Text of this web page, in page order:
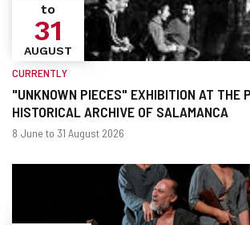
"UNKNOWN PIECES" EXHIBITION AT THE
HISTORICAL ARCHIVE OF SALAMANCA
to
31
AUGUST
When?
CURRENTLY
Dates
8 June to 31 August 2026